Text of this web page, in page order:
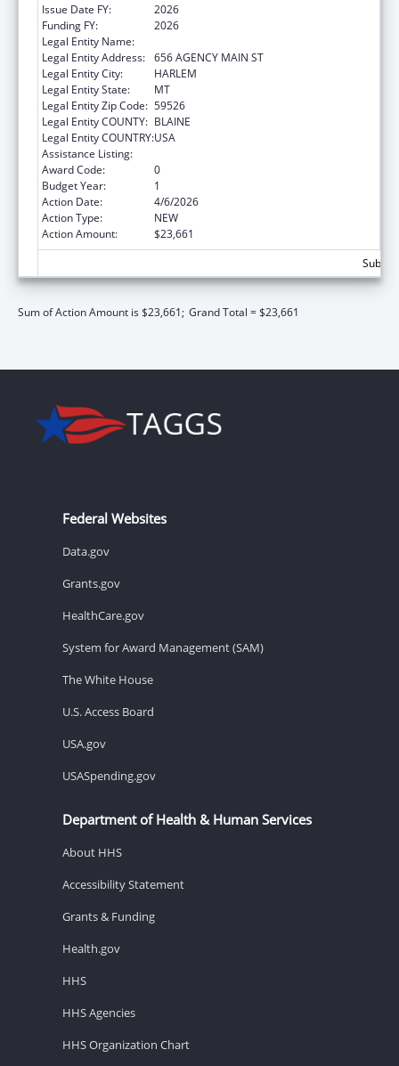
Issue Date FY:
2026
Funding FY:
2026
Legal Entity Name:
Legal Entity Address: 656 AGENCY MAIN ST
Legal Entity City:
HARLEM
Legal Entity State:
MT
Legal Entity Zip Code: 59526
Legal Entity COUNTY: BLAINE
Legal Entity COUNTRY:USA
Assistance Listing:
Award Code:
0
Budget Year:
1
Action Date:
4/6/2026
Action Type:
NEW
Action Amount:
$23,661
Sum of Action Amount is $23,661; Grand Total = $23,661
Federal Websites
Data.gov
Grants.gov
HealthCare.gov
System for Award Management (SAM)
The White House
U.S. Access Board
USA.gov
USASpending.gov
Department of Health & Human Services
About HHS
Accessibility Statement
Grants & Funding
Health.gov
HHS
HHS Agencies
HHS Organization Chart